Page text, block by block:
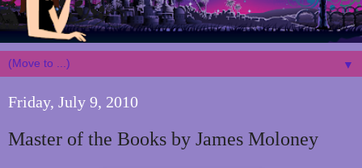
▼
Friday, July 9, 2010
Master of the Books by James Moloney